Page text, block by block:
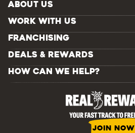
ABOUT US
WORK WITH US
FRANCHISING
DEALS & REWARDS
HOW CAN WE HELP?
JOIN NOW